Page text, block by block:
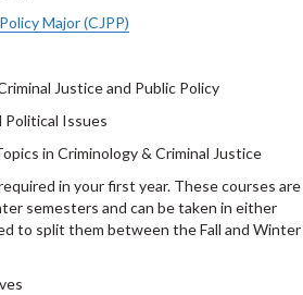
Major (CJPP)
Justice and Public Policy
Political Issues
in Criminology & Criminal Justice
in your first year. These courses are
semesters and can be taken in either
to split them between the Fall and Winter